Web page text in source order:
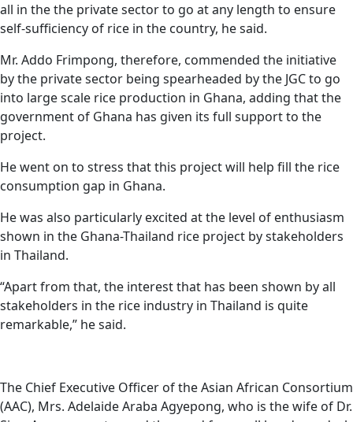
all in the the private sector to go at any length to ensure
self-sufficiency of rice in the country, he said.
Mr. Addo Frimpong, therefore, commended the initiative
by the private sector being spearheaded by the JGC to go
into large scale rice production in Ghana, adding that the
government of Ghana has given its full support to the
project.
He went on to stress that this project will help fill the rice
consumption gap in Ghana.
He was also particularly excited at the level of enthusiasm
shown in the Ghana-Thailand rice project by stakeholders
in Thailand.
“Apart from that, the interest that has been shown by all
stakeholders in the rice industry in Thailand is quite
remarkable,” he said.
The Chief Executive Officer of the Asian African Consortium
(AAC), Mrs. Adelaide Araba Agyepong, who is the wife of Dr.